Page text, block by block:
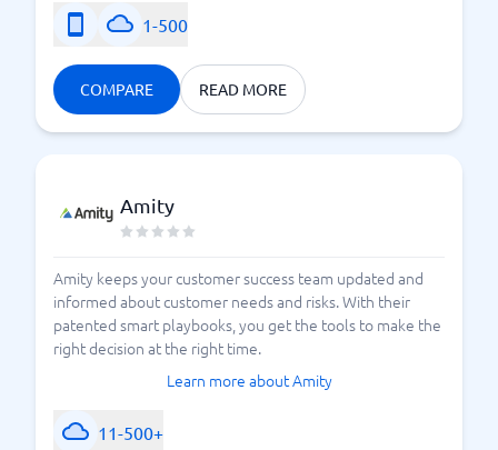
1-500
COMPARE READ MORE
Amity
Amity keeps your customer success team updated and
informed about customer needs and risks. With their
patented smart playbooks, you get the tools to make the
right decision at the right time.
Learn more about Amity
11-500+